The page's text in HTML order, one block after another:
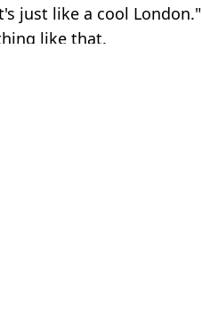
just like a cool London."
like that.